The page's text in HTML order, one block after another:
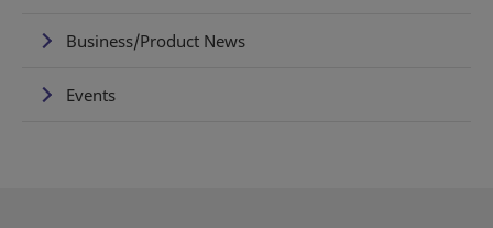
Business/Product News
Events